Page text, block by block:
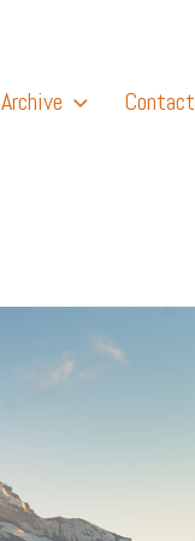
Archive Contact